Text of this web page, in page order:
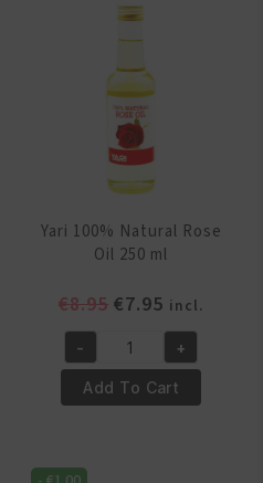
Yari 100% Natural Rose
Oil 250 ml
€8.95 Original
was:
€8.95.
€7.95 Current
price
is:
€7.95.
incl.
Yari
100%
Natural
Oil
- +
Add To Cart